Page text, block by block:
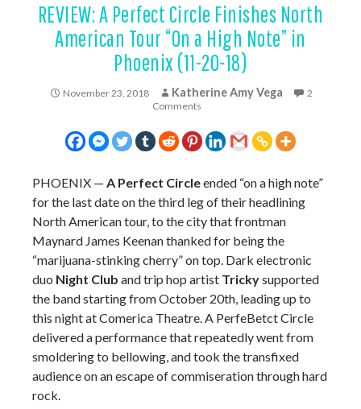
REVIEW: A Perfect Circle Finishes North
American Tour “On a High Note” in
Phoenix (11-20-18)
November 23, 2018 Katherine Amy Vega
2
Comments
PHOENIX — A Perfect Circleended “on a high note”
for the last date on the third leg of their headlining
North American tour, to the city that frontman
Maynard James Keenan thanked for being the
“marijuana-stinking cherry” on top. Dark electronic
duo Night Club and trip hop artist Trickysupported
the band starting from October 20th, leading up to
this night at Comerica Theatre. A PerfeBetct Circle
delivered a performance that repeatedly went from
smoldering to bellowing, and took the transfixed
audience on an escape of commiseration through hard
rock.